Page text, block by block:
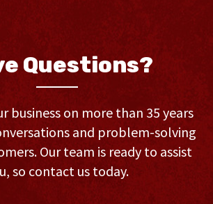
Questions?
business on more than 35 years
and problem-solving
Our team is ready to assist
so contact us today.